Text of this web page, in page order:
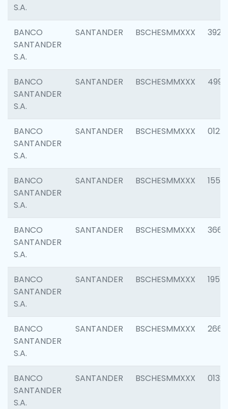
S.A.
BANCO
SANTANDER
S.A.
SANTANDER BSCHESMMXXX 3920
BANCO
SANTANDER
S.A.
SANTANDER BSCHESMMXXX 4990
BANCO
SANTANDER
S.A.
SANTANDER BSCHESMMXXX 0122
BANCO
SANTANDER
S.A.
SANTANDER BSCHESMMXXX 1550
BANCO
SANTANDER
S.A.
SANTANDER BSCHESMMXXX 3667
BANCO
SANTANDER
S.A.
SANTANDER BSCHESMMXXX 1957
BANCO
SANTANDER
S.A.
SANTANDER BSCHESMMXXX 2669
BANCO
SANTANDER
S.A.
SANTANDER BSCHESMMXXX 0132